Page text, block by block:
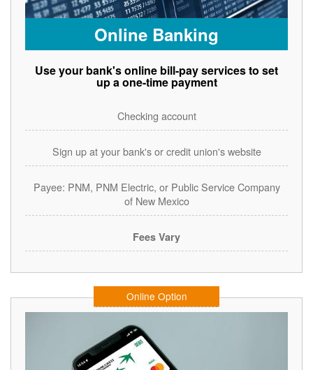
Online Banking
Use your bank's online bill-pay services to set
up a one-time payment
Checking account
Sign up at your bank's or credit union's website
Payee: PNM, PNM Electric, or Public Service Company
of New Mexico
Fees Vary
Online Option